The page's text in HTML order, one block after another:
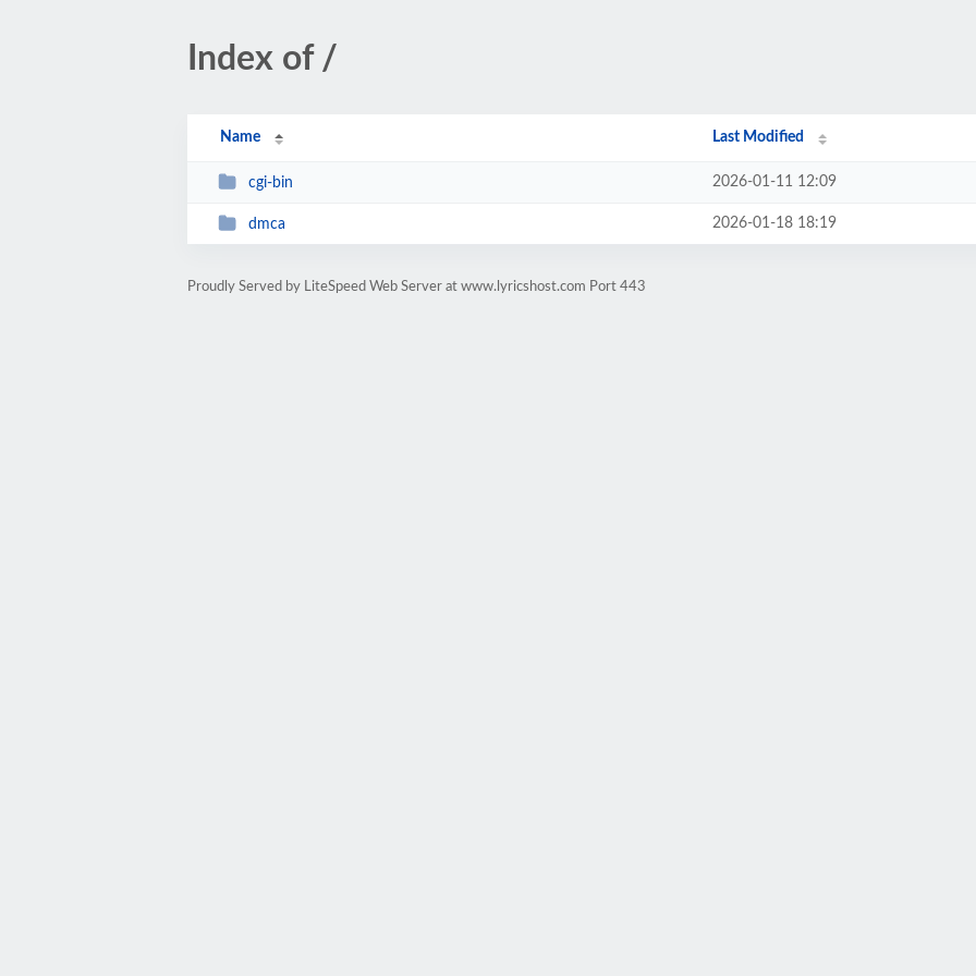
Index of /
Name Last Modified
cgi-bin 2026-01-11 12:09
dmca 2026-01-18 18:19
Proudly Served by LiteSpeed Web Server at www.lyricshost.com Port 443